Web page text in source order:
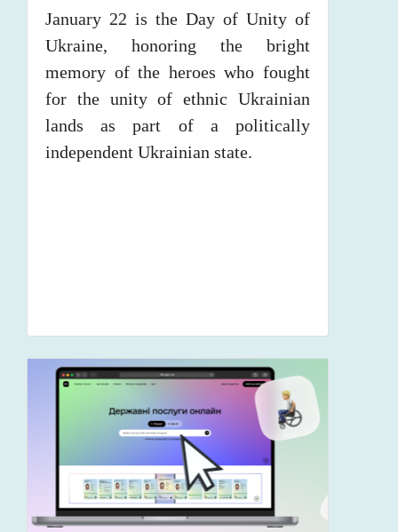
January 22 is the Day of Unity of
Ukraine, honoring the bright
memory of the heroes who fought
for the unity of ethnic Ukrainian
lands as part of a politically
independent Ukrainian state.